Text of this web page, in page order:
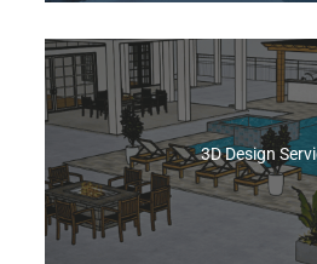
At Best of Backyard We
custom patio covers, outdoor
equipped
cook, lounge, and entertain.
Get A Quote
3D Design